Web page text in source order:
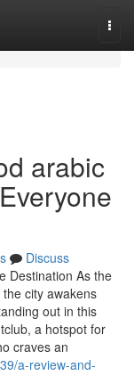
arabic
Discuss
Destination As the
city awakens
out in this
a hotspot for
craves an
a-review-and-